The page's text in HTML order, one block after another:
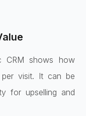
CRM shows how
per visit. It can be
for upselling and